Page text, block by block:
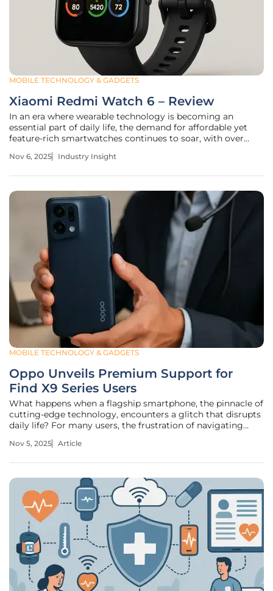
MOBILE TECHNOLOGY & GADGETS
Xiaomi Redmi Watch 6 – Review
In an era where wearable technology is becoming an
essential part of daily life, the demand for affordable yet
feature-rich smartwatches continues to soar, with over
offer premium functionalities. Manufacturers face the
Nov 6, 2025 Industry Insight
MOBILE TECHNOLOGY & GADGETS
Oppo Unveils Premium Support for
Find X9 Series Users
What happens when a flagship smartphone, the pinnacle of
cutting-edge technology, encounters a glitch that disrupts
daily life? For many users, the frustration of navigating
even the most impressive device features. Oppo, a
Nov 5, 2025 Article